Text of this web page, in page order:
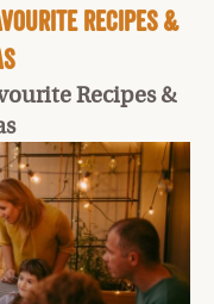
Recipes &
Recipes &